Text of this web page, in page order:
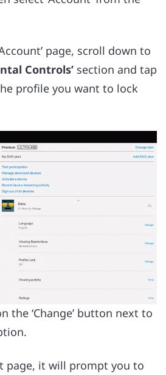
page, scroll down to
Controls’ section and tap
profile you want to lock
the ‘Change’ button next to
page, it will prompt you to